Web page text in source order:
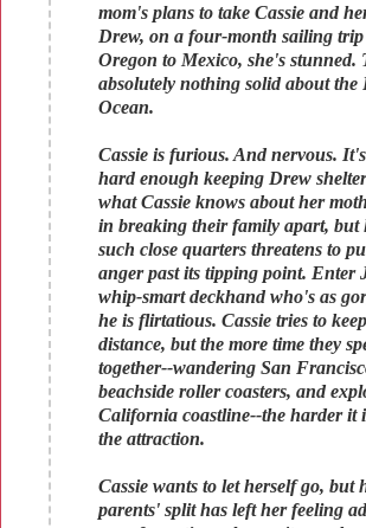
mom's plans to take Cassie and
Drew, on a four-month sailing
Oregon to Mexico, she's stunned.
absolutely nothing solid about the
Ocean.
Cassie is furious. And nervous.
hard enough keeping Drew
what Cassie knows about her
in breaking their family apart, but
such close quarters threatens to
anger past its tipping point. Enter
whip-smart deckhand who's as
he is flirtatious. Cassie tries to
distance, but the more time they
together--wandering San
beachside roller coasters, and
California coastline--the harder it
the attraction.
​Cassie wants to let herself go, but
parents' split has left her feeling